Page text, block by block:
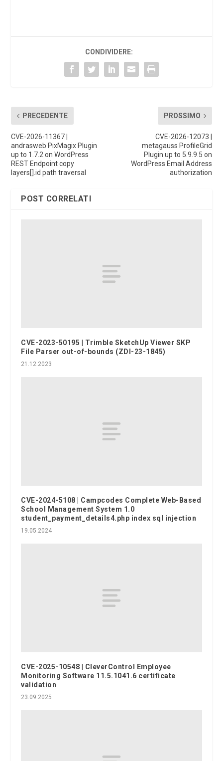
CONDIVIDERE:
PRECEDENTE
CVE-2026-11367 |
andrasweb PixMagix Plugin
up to 1.7.2 on WordPress
REST Endpoint copy
layers[].id path traversal
PROSSIMO
CVE-2026-12073 |
metagauss ProfileGrid
Plugin up to 5.9.9.5 on
WordPress Email Address
authorization
POST CORRELATI
CVE-2023-50195 | Trimble SketchUp Viewer SKP
File Parser out-of-bounds (ZDI-23-1845)
21.12.2023
CVE-2024-5108 | Campcodes Complete Web-Based
School Management System 1.0
student_payment_details4.php index sql injection
19.05.2024
CVE-2025-10548 | CleverControl Employee
Monitoring Software 11.5.1041.6 certificate
validation
23.09.2025